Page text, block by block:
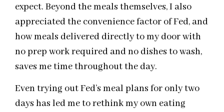
expect. Beyond the meals themselves, I also
appreciated the convenience factor of Fed, and
how meals delivered directly to my door with
no prep work required and no dishes to wash,
saves me time throughout the day.
Even trying out Fed’s meal plans for only two
days has led me to rethink my own eating